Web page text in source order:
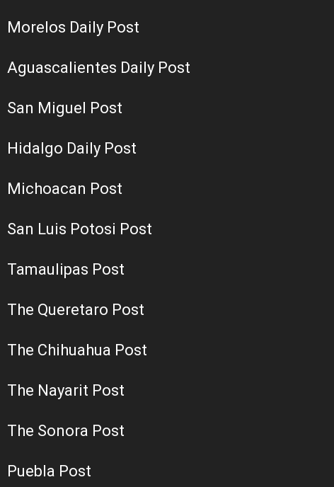
Morelos Daily Post
Aguascalientes Daily Post
San Miguel Post
Hidalgo Daily Post
Michoacan Post
San Luis Potosi Post
Tamaulipas Post
The Queretaro Post
The Chihuahua Post
The Nayarit Post
The Sonora Post
Puebla Post